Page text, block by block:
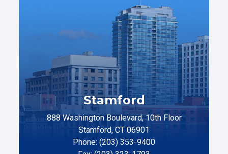
Stamford
888 Washington Boulevard, 10th Floor
Stamford, CT 06901
Phone: (203) 353-9400